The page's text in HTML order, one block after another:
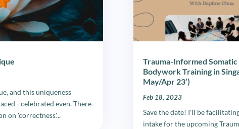
and this uniqueness
- celebrated even. There
on 'correctness'...
Trauma-Informed
Bodywork Training in
May/Apr 23’)
Feb 18, 2023
Save the date! I'll be
intake for the upcoming